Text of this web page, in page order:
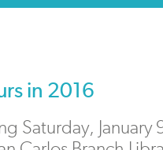
in 2016
Saturday,